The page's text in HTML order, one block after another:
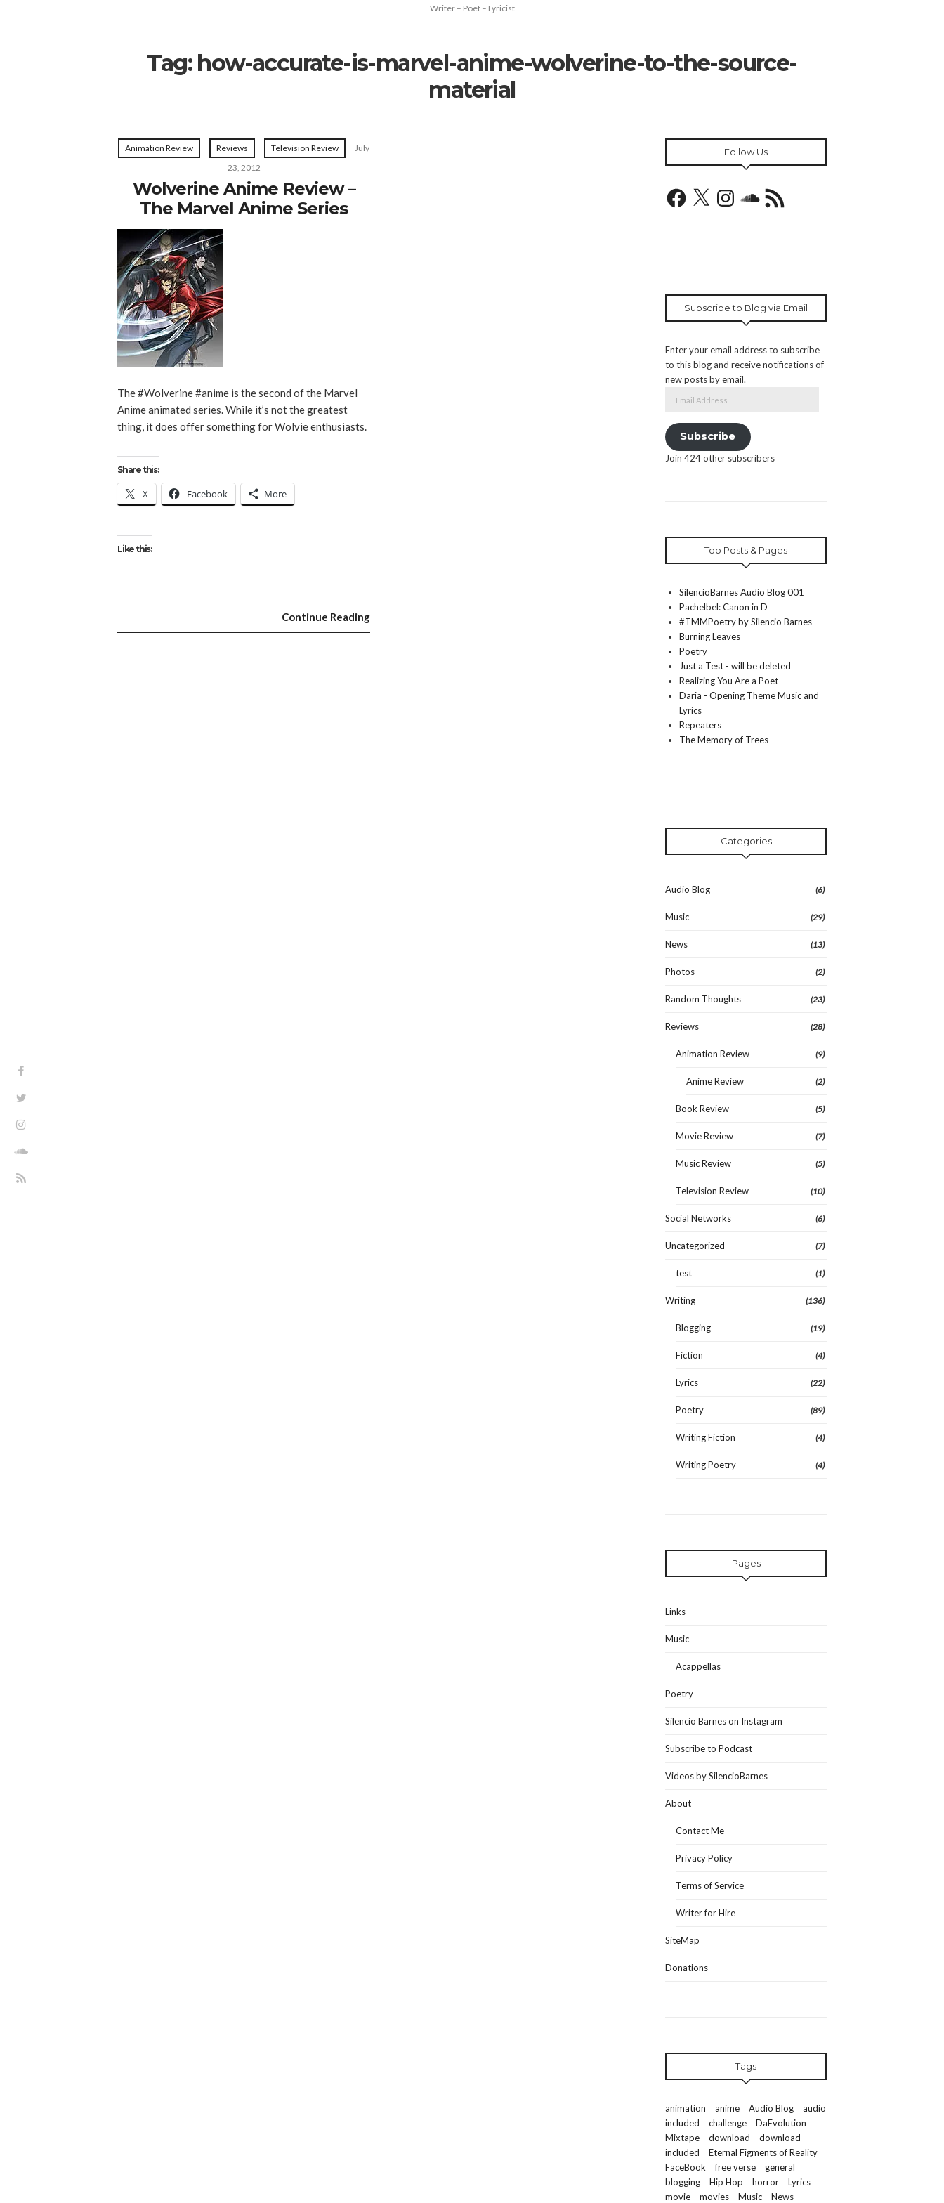
Writer – Poet – Lyricist
Tag: how-accurate-is-marvel-anime-wolverine-to-the-source-
material
Animation Review Reviews Television Review
July
23, 2012
Wolverine Anime Review –
The Marvel Anime Series
The #Wolverine #anime is the second of the Marvel
Anime animated series. While it’s not the greatest
thing, it does offer something for Wolvie enthusiasts.
Share this:
X Facebook More
Like this:
Continue Reading
Follow Us
Facebook
X InstagramSoundCloud
RSS
Feed
Subscribe to Blog via Email
Enter your email address to subscribe
to this blog and receive notifications of
new posts by email.
Address
Subscribe
Join 424 other subscribers
Top Posts & Pages
SilencioBarnes Audio Blog 001
Pachelbel: Canon in D
#TMMPoetry by Silencio Barnes
Burning Leaves
Poetry
Just a Test - will be deleted
Realizing You Are a Poet
Daria - Opening Theme Music and
Lyrics
Repeaters
The Memory of Trees
Categories
Audio Blog (6)
Music (29)
News (13)
Photos (2)
Random Thoughts (23)
Reviews (28)
Animation Review (9)
Anime Review (2)
Book Review (5)
Movie Review (7)
Music Review (5)
Television Review (10)
Social Networks (6)
Uncategorized (7)
test (1)
Writing (136)
Blogging (19)
Fiction (4)
Lyrics (22)
Poetry (89)
Writing Fiction (4)
Writing Poetry (4)
Pages
Links
Music
Acappellas
Poetry
Silencio Barnes on Instagram
Subscribe to Podcast
Videos by SilencioBarnes
About
Contact Me
Privacy Policy
Terms of Service
Writer for Hire
SiteMap
Donations
Tags
animation anime Audio Blog
audio
included
challenge
DaEvolution
Mixtape
download
download
included
Eternal Figments of Reality
FaceBook
free verse
general
blogging
Hip Hop horror
Lyrics
movie
movies Music News